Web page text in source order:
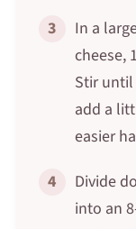
3
In a
cheese,
Stir
add a
easier
4
Divide
into an